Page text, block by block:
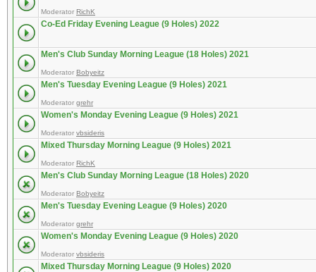
Moderator RichK
Co-Ed Friday Evening League (9 Holes) 2022
Men's Club Sunday Morning League (18 Holes) 2021
Moderator Bobyeitz
Men's Tuesday Evening League (9 Holes) 2021
Moderator grehr
Women's Monday Evening League (9 Holes) 2021
Moderator vbsideris
Mixed Thursday Morning League (9 Holes) 2021
Moderator RichK
Men's Club Sunday Morning League (18 Holes) 2020
Moderator Bobyeitz
Men's Tuesday Evening League (9 Holes) 2020
Moderator grehr
Women's Monday Evening League (9 Holes) 2020
Moderator vbsideris
Mixed Thursday Morning League (9 Holes) 2020